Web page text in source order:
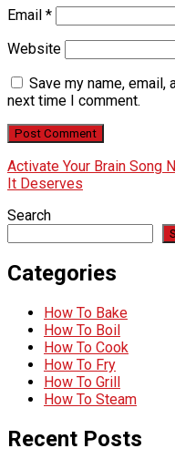
Email *
Website
Save my name,
next time I comment.
Activate Your Brain Song
It Deserves
Search
Categories
How To Bake
How To Boil
How To Cook
How To Fry
How To Grill
How To Steam
Recent Posts